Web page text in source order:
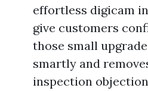
effortless digicam
give customers
those small
smartly and
inspection